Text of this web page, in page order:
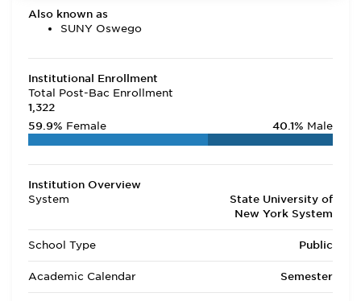
Also known as
SUNY Oswego
Institutional Enrollment
Total Post-Bac Enrollment
1,322
59.9% Female 40.1% Male
Institution Overview
System
State University of
New York System
School Type Public
Academic Calendar Semester